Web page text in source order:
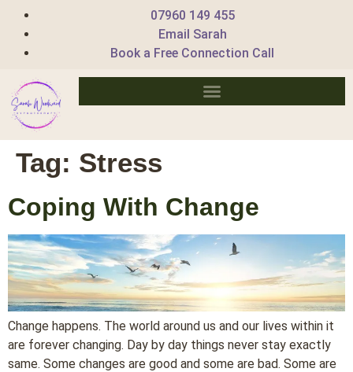
07960 149 455
Email Sarah
Book a Free Connection Call
Tag: Stress
Coping With Change
Change happens. The world around us and our lives within it
are forever changing. Day by day things never stay exactly
same. Some changes are good and some are bad. Some are